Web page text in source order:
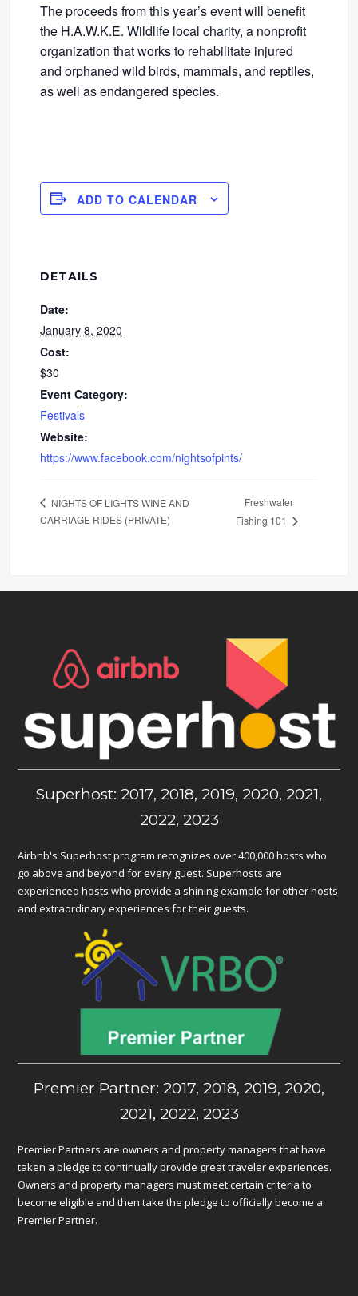
The proceeds from this year’s event will benefit
the H.A.W.K.E. Wildlife local charity, a nonprofit
organization that works to rehabilitate injured
and orphaned wild birds, mammals, and reptiles,
as well as endangered species.
ADD TO CALENDAR
DETAILS
Date:
January 8, 2020
Cost:
$30
Event Category:
Festivals
Website:
https://www.facebook.com/nightsofpints/
NIGHTS OF LIGHTS WINE AND
CARRIAGE RIDES (PRIVATE)
Freshwater
Fishing 101
Superhost: 2017, 2018, 2019, 2020, 2021,
2022, 2023
Airbnb's Superhost program recognizes over 400,000 hosts who
go above and beyond for every guest. Superhosts are
experienced hosts who provide a shining example for other hosts
and extraordinary experiences for their guests.
Premier Partner: 2017, 2018, 2019, 2020,
2021, 2022, 2023
Premier Partners are owners and property managers that have
taken a pledge to continually provide great traveler experiences.
Owners and property managers must meet certain criteria to
become eligible and then take the pledge to officially become a
Premier Partner.